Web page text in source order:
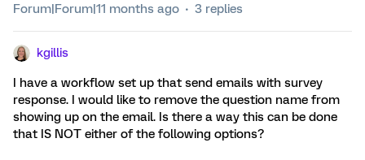
Forum|Forum|11 months ago 3 replies
kgillis
I have a workflow set up that send emails with survey
response. I would like to remove the question name from
showing up on the email. Is there a way this can be done
that IS NOT either of the following options?